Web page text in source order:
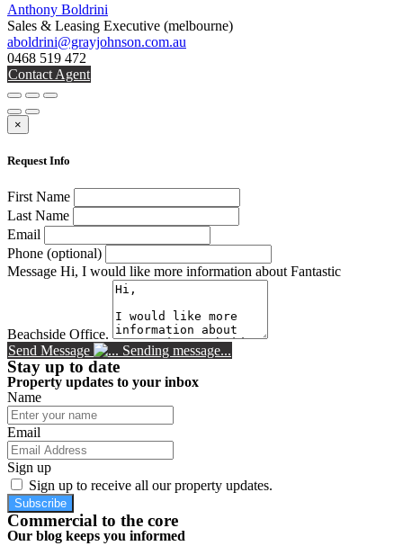
Anthony Boldrini
Sales & Leasing Executive (melbourne)
aboldrini@grayjohnson.com.au
0468 519 472
Contact Agent
×
Request Info
First Name
Last Name
Email
Phone (optional)
Message Hi, I would like more information about Fantastic
Beachside Office.
Send Message
Sending message...
Stay up to date
Property updates to your inbox
Name
Email
Sign up
Sign up to receive all our property updates.
Subscribe
Commercial to the core
Our blog keeps you informed